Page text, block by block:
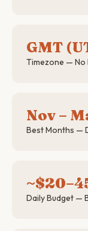
GMT
Timezone — No
Nov –
Best Months —
Daily Budget —